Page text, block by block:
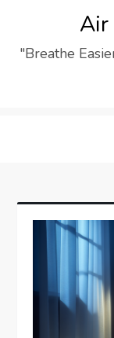
content
Air
"Breathe